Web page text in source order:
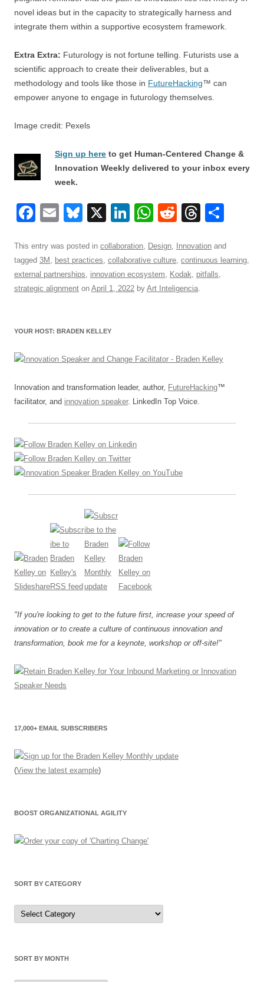
novel ideas but in the capacity to strategically harness and
integrate them within a supportive ecosystem framework.
Extra Extra: Futurology is not fortune telling. Futurists use a
scientific approach to create their deliverables, but a
methodology and tools like those in FutureHacking™ can
empower anyone to engage in futurology themselves.
Image credit: Pexels
Sign up here to get Human-Centered Change &
Innovation Weekly delivered to your inbox every
week.
F
c
e
b
o
E
ail
Bl
e
sk
y
X
Li
k
e
dI
W
at
s
A
R
d
di
t
T
e
a
ar
e
This entry was posted in collaboration Design Innovation and
tagged 3M best practices collaborative culture continuous learning
external partnerships
innovation ecosystem Kodak pitfalls
strategic alignment on April 1, 2022 by Art Inteligencia
YOUR HOST: BRADEN KELLEY
Innovation and transformation leader, author, FutureHacking™
facilitator, and innovation speaker. LinkedIn Top Voice.
"If you're looking to get to the future first, increase your speed of
innovation or to create a culture of continuous innovation and
transformation, book me for a keynote, workshop or off-site!"
17,000+ EMAIL SUBSCRIBERS
(View the latest example)
BOOST ORGANIZATIONAL AGILITY
SORT BY CATEGORY
Sort
by
Category
SORT BY MONTH